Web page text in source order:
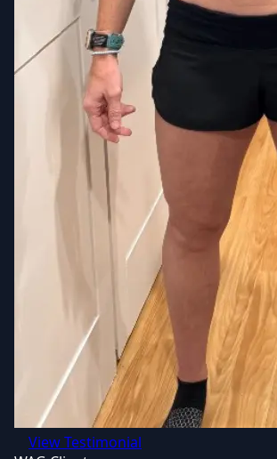
View Testimonial